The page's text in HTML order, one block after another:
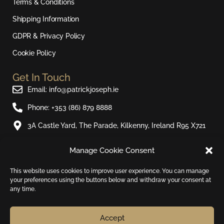
Manage Cookie Consent
This website uses cookies to improve user experience. You can manage
your preferences using the buttons below and withdraw your consent at
any time.
Accept
m
Terms & Conditions
Shipping Information
GDPR & Privacy Policy
Cookie Policy
Get In Touch
Email: info@patrickjoseph.ie
Phone: +353 (86) 879 8888
3A Castle Yard, The Parade, Kilkenny, Ireland R95 X721
Join Our Newsletter​
Sign up to our email newsletter and be the first to hear
about new products and special offers.
Email